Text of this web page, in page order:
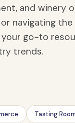
and winery
navigating
your go-to
trends.
Tasting Room